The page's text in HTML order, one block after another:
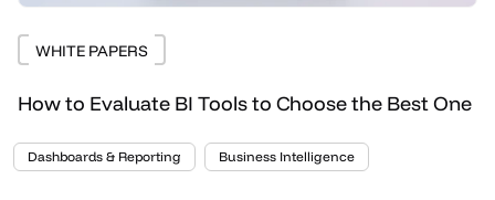
WHITE PAPERS
How to Evaluate BI Tools to Choose the Best One
Dashboards & Reporting Business Intelligence